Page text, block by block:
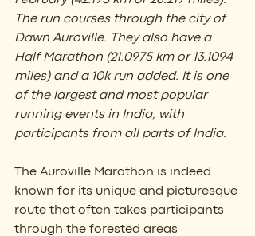
The run courses through the city of
Dawn Auroville. They also have a
Half Marathon (21.0975 km or 13.1094
miles) and a 10k run added. It is one
of the largest and most popular
running events in India, with
participants from all parts of India.
The Auroville Marathon is indeed
known for its unique and picturesque
route that often takes participants
through the forested areas